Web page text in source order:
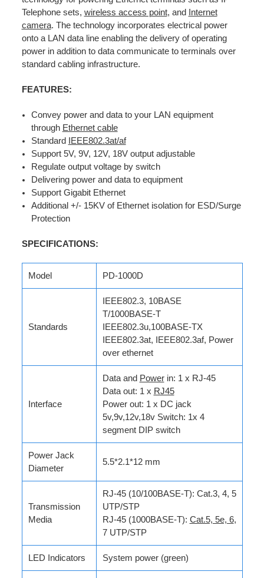
Telephone sets, wireless access point, and
Internet
camera. The technology incorporates electrical power
onto a LAN data line enabling the delivery of operating
power in addition to data communicate to terminals over
standard cabling infrastructure.
FEATURES:
Convey power and data to your LAN equipment
through Ethernet cable
Standard
IEEE802.3at/af
Support 5V, 9V, 12V, 18V output adjustable
Regulate output voltage by switch
Delivering power and data to equipment
Support Gigabit Ethernet
Additional +/- 15KV of Ethernet isolation for ESD/Surge
Protection
SPECIFICATIONS:
Model PD-1000D
Standards
IEEE802.3, 10BASE
T/1000BASE-T
IEEE802.3u,100BASE-TX
IEEE802.3at, IEEE802.3af, Power
over ethernet
Interface
Data and Powerin: 1 x RJ-45
Data out: 1 x RJ45
Power out: 1 x DC jack
5v,9v,12v,18v Switch: 1x 4
segment DIP switch
Power Jack
Diameter
5.5*2.1*12 mm
Transmission
Media
RJ-45 (10/100BASE-T): Cat.3, 4, 5
UTP/STP
RJ-45 (1000BASE-T): Cat.5, 5e, 6,
7 UTP/STP
LED Indicators System power (green)